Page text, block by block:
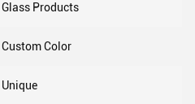
Glass Products
Custom Color
Unique